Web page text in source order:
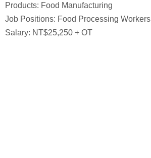
Products: Food Manufacturing
Job Positions: Food Processing Workers
Salary: NT$25,250 + OT